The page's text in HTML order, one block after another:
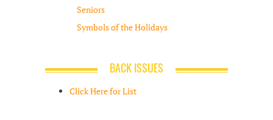
Seniors
Symbols of the Holidays
BACK ISSUES
Click Here for List